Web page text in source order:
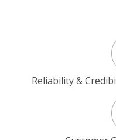
Reliability &